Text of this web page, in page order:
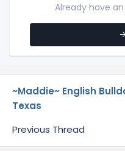
Already have
~Maddie~ English
Texas
Previous Thread